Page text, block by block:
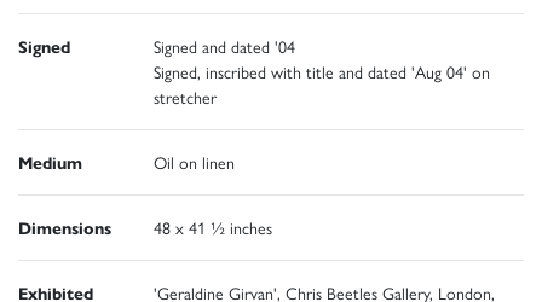
Signed
Signed and dated '04
Signed, inscribed with title and dated 'Aug 04' on
stretcher
Medium Oil on linen
Dimensions 48 x 41 ½ inches
Exhibited
'Geraldine Girvan', Chris Beetles Gallery, London,